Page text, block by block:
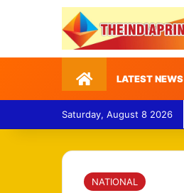
HomeLATEST NEWS
Saturday, August 8 2026
NATIONAL